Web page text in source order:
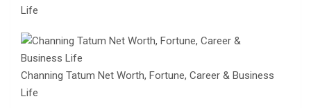
Life
Channing Tatum Net Worth, Fortune, Career & Business
Life